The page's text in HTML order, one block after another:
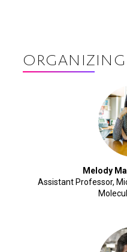
Melody
Assistant Professor,